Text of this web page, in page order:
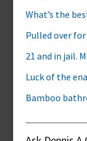
What’s the
Pulled over
21 and in jail.
Luck of the
Bamboo